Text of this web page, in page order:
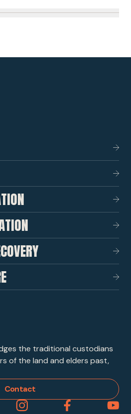
the traditional custodians
of the land and elders past,
Contact